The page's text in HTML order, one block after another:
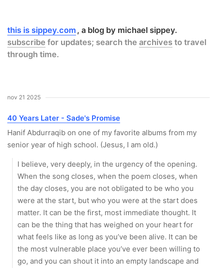
this is sippey.com
a blog by michael sippey.
subscribe for updates; search the archives to travel
through time.
nov 21 2025
40 Years Later - Sade's Promise
Hanif Abdurraqib on one of my favorite albums from my
senior year of high school. (Jesus, I am old.)
I believe, very deeply, in the urgency of the opening.
When the song closes, when the poem closes, when
the day closes, you are not obligated to be who you
were at the start, but who you were at the start does
matter. It can be the first, most immediate thought. It
can be the thing that has weighed on your heart for
what feels like as long as you’ve been alive. It can be
the most vulnerable place you’ve ever been willing to
go, and you can shout it into an empty landscape and